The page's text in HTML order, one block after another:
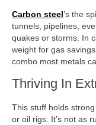
Carbon steel’s the
tunnels, pipelines,
quakes or storms. In
weight for gas
combo most metals
Thriving In
This stuff holds
or oil rigs. It’s not as